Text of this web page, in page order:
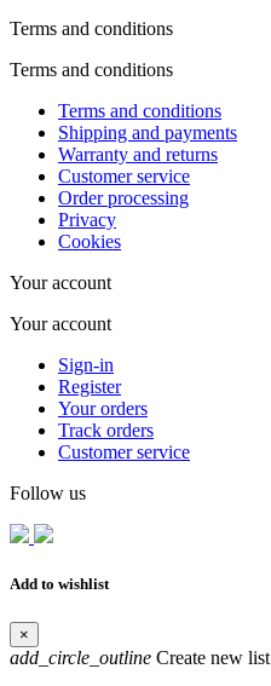
Terms and conditions
Terms and conditions
Terms and conditions
Shipping and payments
Warranty and returns
Customer service
Order processing
Privacy
Cookies
Your account
Your account
Sign-in
Register
Your orders
Track orders
Customer service
Follow us
Add to wishlist
×
add_circle_outline Create new list